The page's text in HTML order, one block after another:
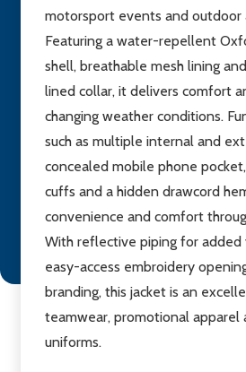
motorsport events and outdoor
Featuring a water-repellent
shell, breathable mesh lining
lined collar, it delivers comfort
changing weather conditions.
such as multiple internal and
concealed mobile phone
cuffs and a hidden drawcord
convenience and comfort
With reflective piping for added
easy-access embroidery
branding, this jacket is an
teamwear, promotional apparel
uniforms.